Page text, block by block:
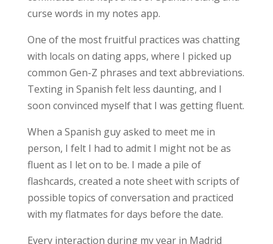
curse words in my notes app.
One of the most fruitful practices was chatting
with locals on dating apps, where I picked up
common Gen-Z phrases and text abbreviations.
Texting in Spanish felt less daunting, and I
soon convinced myself that I was getting fluent.
When a Spanish guy asked to meet me in
person, I felt I had to admit I might not be as
fluent as I let on to be. I made a pile of
flashcards, created a note sheet with scripts of
possible topics of conversation and practiced
with my flatmates for days before the date.
Every interaction during my year in Madrid